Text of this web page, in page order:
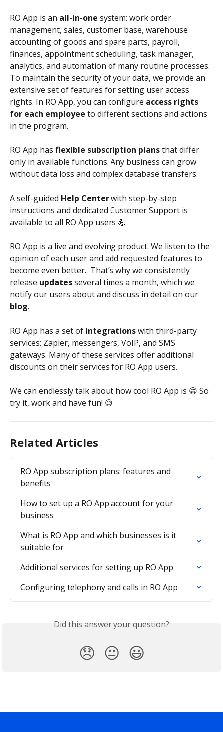
RO App is an all-in-one system: work order
management, sales, customer base, warehouse
accounting of goods and spare parts, payroll,
finances, appointment scheduling, task manager,
analytics, and automation of many routine processes.
To maintain the security of your data, we provide an
extensive set of features for setting user access
rights. In RO App, you can configure access rights
for each employee to different sections and actions
in the program.
RO App has flexible subscription plans that differ
only in available functions. Any business can grow
without data loss and complex database transfers.
A self-guided Help Center with step-by-step
instructions and dedicated Customer Support is
available to all RO App users 💪
RO App is a live and evolving product. We listen to the
opinion of each user and add requested features to
become even better.  That’s why we consistently
release updates several times a month, which we
notify our users about and discuss in detail on our
blog.
RO App has a set of integrations with third-party
services: Zapier, messengers, VoIP, and SMS
gateways. Many of these services offer additional
discounts on their services for RO App users.
We can endlessly talk about how cool RO App is 😁 So
try it, work and have fun! 😉
Related Articles
RO App subscription plans: features and
benefits
How to set up a RO App account for your
business
What is RO App and which businesses is it
suitable for
Additional services for setting up RO App
Configuring telephony and calls in RO App
Did this answer your question?
😞 😐 😃